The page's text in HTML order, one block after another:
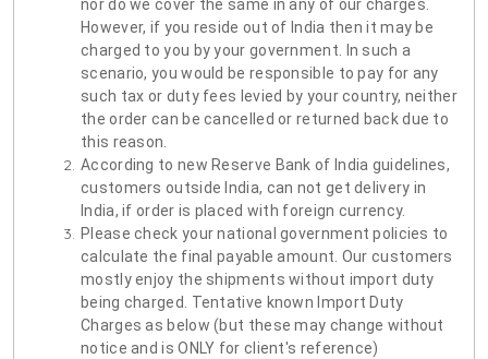
nor do we cover the same in any of our charges.
However, if you reside out of India then it may be
charged to you by your government. In such a
scenario, you would be responsible to pay for any
such tax or duty fees levied by your country, neither
the order can be cancelled or returned back due to
this reason.
According to new Reserve Bank of India guidelines,
customers outside India, can not get delivery in
India, if order is placed with foreign currency.
Please check your national government policies to
calculate the final payable amount. Our customers
mostly enjoy the shipments without import duty
being charged. Tentative known Import Duty
Charges as below (but these may change without
notice and is ONLY for client's reference)